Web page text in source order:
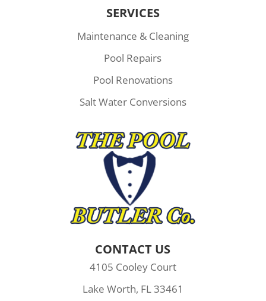
SERVICES
Maintenance & Cleaning
Pool Repairs
Pool Renovations
Salt Water Conversions
CONTACT US
4105 Cooley Court
Lake Worth, FL 33461